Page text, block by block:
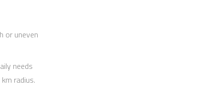
or uneven
needs
radius.